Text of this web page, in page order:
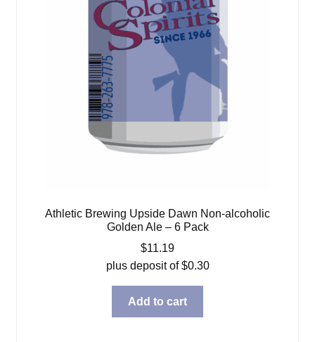
Athletic Brewing Upside Dawn Non-alcoholic
Golden Ale – 6 Pack
$11.19
plus deposit of$0.30
Add to cart